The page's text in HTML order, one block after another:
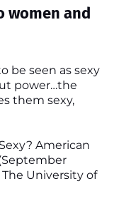
women and
be seen as sexy
power…the
them sexy,
American
(September
University of